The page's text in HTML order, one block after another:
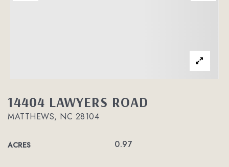
14404 LAWYERS ROAD
MATTHEWS, NC 28104
ACRES 0.97